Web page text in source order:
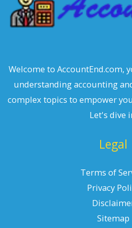
Welcome to AccountEnd.com,
understanding accounting
complex topics to empower
Let's dive
Legal
Terms of
Privacy
Sitemap